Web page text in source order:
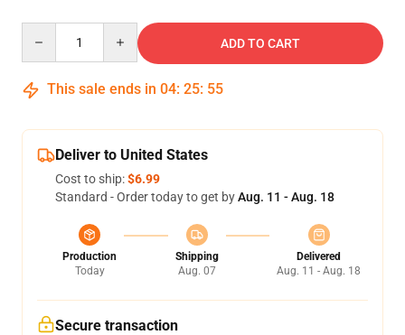
ADD TO CART
This sale ends in 04: 25: 54
Deliver to United States
Cost to ship:$6.99
Standard - Order today to get byAug. 11 - Aug. 18
Production
Today
Shipping
Aug. 07
Delivered
Aug. 11 - Aug. 18
Secure transaction